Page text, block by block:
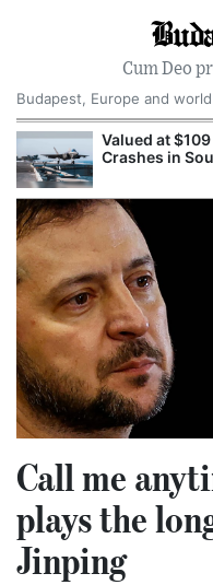
Cum Deo
Budapest, Europe and
Valued at
Crashes in
Call me
plays the
Jinping